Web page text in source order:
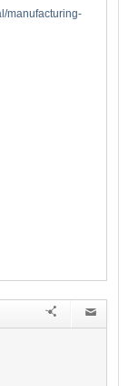
manufacturing-